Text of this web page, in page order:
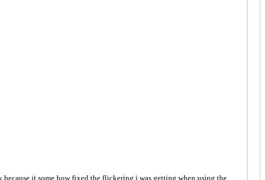
it some how fixed the flickering i was getting when using the